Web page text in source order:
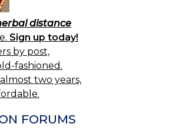
distance
Sign up today!
by post,
fashioned.
two years,
FORUMS